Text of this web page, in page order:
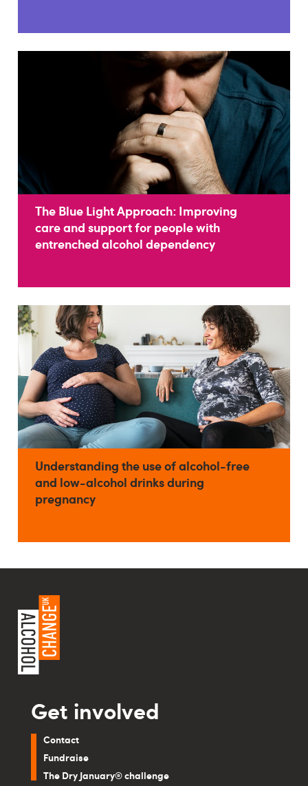
The Blue Light Approach: Improving
care and support for people with
entrenched alcohol dependency
Understanding the use of alcohol-free
and low-alcohol drinks during
pregnancy
Get involved
Contact
Fundraise
The Dry January® challenge